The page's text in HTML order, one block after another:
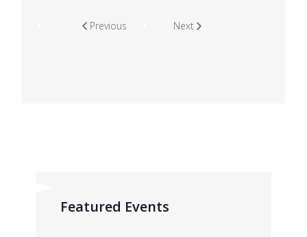
Previous Next
Featured Events